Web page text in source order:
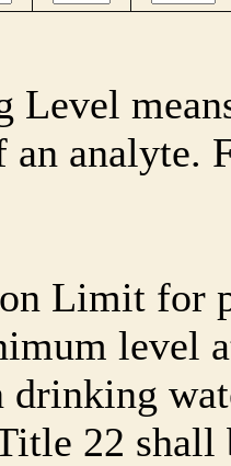
Level
an
Limit for
level
drinking
22